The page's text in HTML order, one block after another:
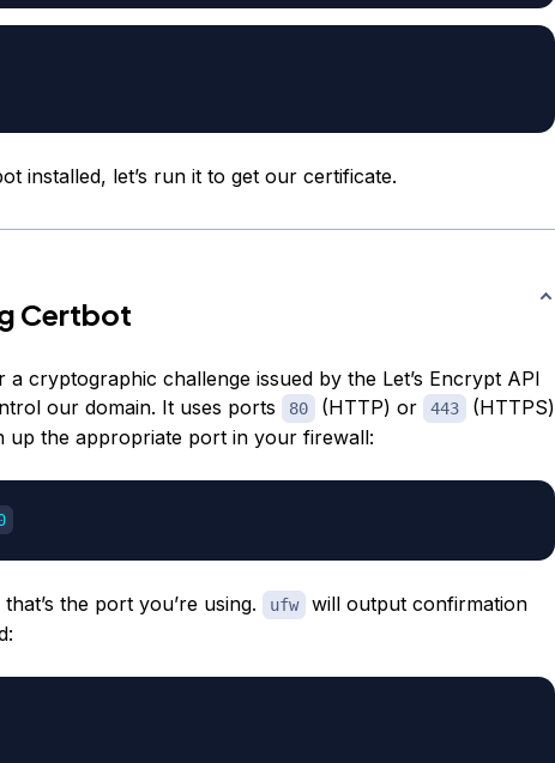
installed, let’s run it to get our certificate.
Certbot
a cryptographic challenge issued by the Let’s Encrypt API
our domain. It uses ports
80 (HTTP) or 443
(HTTPS)
up the appropriate port in your firewall:
the port you’re using. ufw
will output confirmation